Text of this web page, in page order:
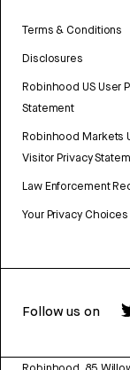
Terms & Conditions
Disclosures
Robinhood US User
Statement
Robinhood Markets
Visitor Privacy
Law Enforcement
Your Privacy Choices
Follow us on